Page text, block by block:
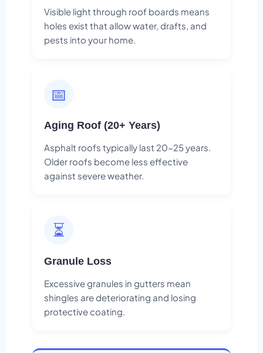
Visible light through roof boards means
holes exist that allow water, drafts, and
pests into your home.
📅
Aging Roof (20+ Years)
Asphalt roofs typically last 20-25 years.
Older roofs become less effective
against severe weather.
⏳
Granule Loss
Excessive granules in gutters mean
shingles are deteriorating and losing
protective coating.